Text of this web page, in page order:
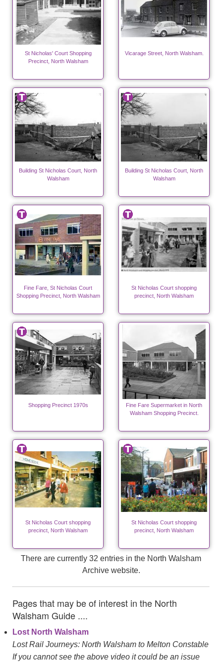
St Nicholas' Court Shopping
Precinct, North Walsham
Vicarage Street, North Walsham.
Building St Nicholas Court, North
Walsham
Building St Nicholas Court, North
Walsham
Fine Fare, St Nicholas Court
Shopping Precinct, North Walsham
St Nicholas Court shopping
precinct, North Walsham
Shopping Precinct 1970s
Fine Fare Supermarket in North
Walsham Shopping Precinct.
St Nicholas Court shopping
precinct, North Walsham
St Nicholas Court shopping
precinct, North Walsham
There are currently 32 entries in the North Walsham
Archive website.
Pages that may be of interest in the North
Walsham Guide ....
Lost North Walsham
Lost Rail Journeys: North Walsham to Melton Constable
If you cannot see the above video it could be an issue